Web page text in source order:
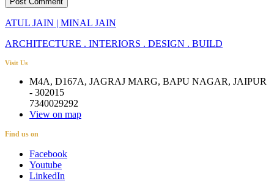
ATUL JAIN | MINAL JAIN
ARCHITECTURE . INTERIORS . DESIGN . BUILD
Visit Us
M4A, D167A, JAGRAJ MARG, BAPU NAGAR, JAIPUR
- 302015
7340029292
View on map
Find us on
Facebook
Youtube
LinkedIn